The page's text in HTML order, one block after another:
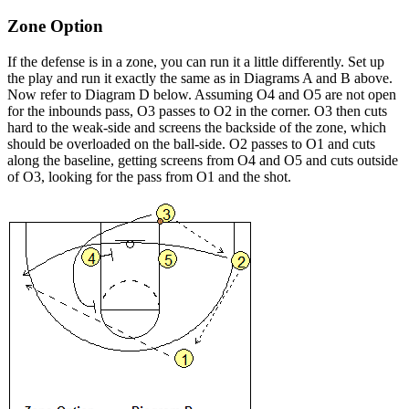
Zone Option
If the defense is in a zone, you can run it a little differently. Set up
the play and run it exactly the same as in Diagrams A and B above.
Now refer to Diagram D below. Assuming O4 and O5 are not open
for the inbounds pass, O3 passes to O2 in the corner. O3 then cuts
hard to the weak-side and screens the backside of the zone, which
should be overloaded on the ball-side. O2 passes to O1 and cuts
along the baseline, getting screens from O4 and O5 and cuts outside
of O3, looking for the pass from O1 and the shot.